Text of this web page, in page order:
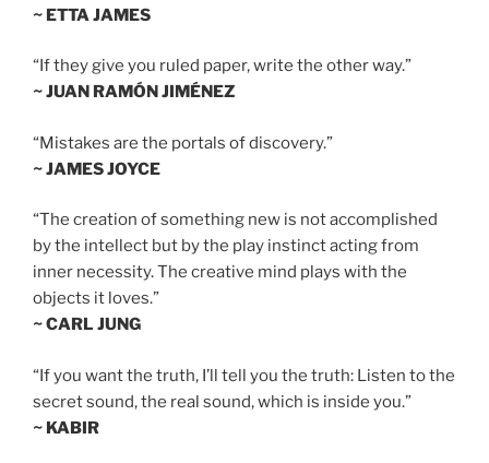
~ ETTA JAMES
“If they give you ruled paper, write the other way.”
~ JUAN RAMÓN JIMÉNEZ
“Mistakes are the portals of discovery.”
~ JAMES JOYCE
“The creation of something new is not accomplished
by the intellect but by the play instinct acting from
inner necessity. The creative mind plays with the
objects it loves.”
~ CARL JUNG
“If you want the truth, I’ll tell you the truth: Listen to the
secret sound, the real sound, which is inside you.”
~ KABIR